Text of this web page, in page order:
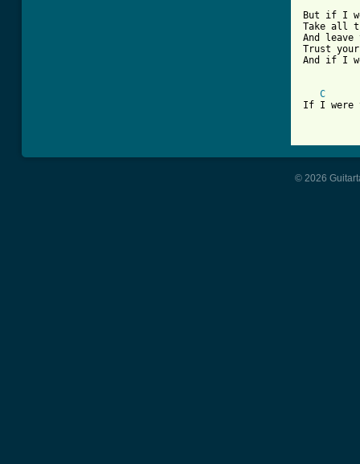
But if I
Take all
And
Trust
And if I
C
If I were
© 2026